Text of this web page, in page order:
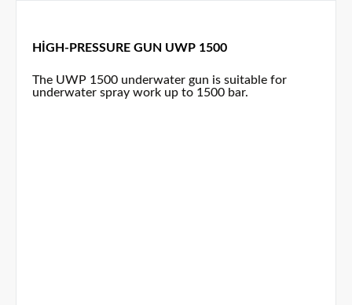
HIGH-PRESSURE GUN UWP 1500
The UWP 1500 underwater gun is suitable for
underwater spray work up to 1500 bar.